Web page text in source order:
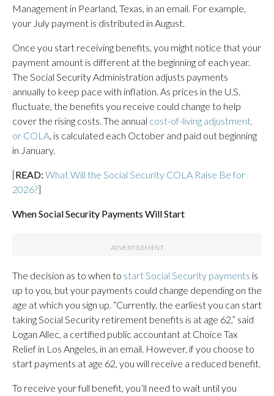
Management in Pearland, Texas, in an email. For example,
your July payment is distributed in August.
Once you start receiving benefits, you might notice that your
payment amount is different at the beginning of each year.
The Social Security Administration adjusts payments
annually to keep pace with inflation. As prices in the U.S.
fluctuate, the benefits you receive could change to help
cover the rising costs. The annual cost-of-living adjustment,
or COLA, is calculated each October and paid out beginning
in January.
[READ: What Will the Social Security COLA Raise Be for
2026?]
When Social Security Payments Will Start
The decision as to when to start Social Security payments is
up to you, but your payments could change depending on the
age at which you sign up. “Currently, the earliest you can start
taking Social Security retirement benefits is at age 62,” said
Logan Allec, a certified public accountant at Choice Tax
Relief in Los Angeles, in an email. However, if you choose to
start payments at age 62, you will receive a reduced benefit.
To receive your full benefit, you’ll need to wait until you